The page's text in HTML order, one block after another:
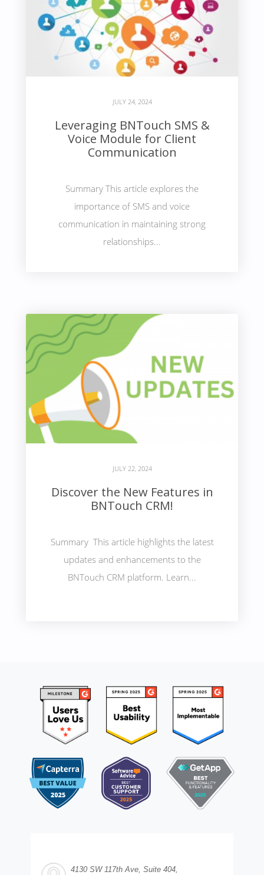
JULY 24, 2024
Leveraging BNTouch SMS &
Voice Module for Client
Communication
Summary This article explores the
importance of SMS and voice
communication in maintaining strong
relationships...
JULY 22, 2024
Discover the New Features in
BNTouch CRM!
Summary This article highlights the latest
updates and enhancements to the
BNTouch CRM platform. Learn...
4130 SW 117th Ave, Suite 404,